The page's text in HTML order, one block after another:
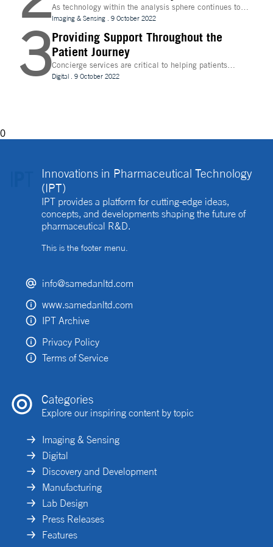
As technology within the analysis sphere continues to
evolve, temperature control is becoming increasingly
important for drug discovery and research
Imaging & Sensing . 9 October 2022
3Providing Support Throughout the
Patient Journey
Concierge services are critical to helping patients
navigate technology and other logistics in a
decentralised clinical trial. How best can they be
Digital . 9 October 2022
0
Innovations in Pharmaceutical Technology
(IPT)
IPT provides a platform for cutting-edge ideas,
concepts, and developments shaping the future of
pharmaceutical R&D.
This is the footer menu.
info@samedanltd.com
www.samedanltd.com
IPT Archive
Privacy Policy
Terms of Service
Categories
Explore our inspiring content by topic
Imaging & Sensing
Digital
Discovery and Development
Manufacturing
Lab Design
Press Releases
Features